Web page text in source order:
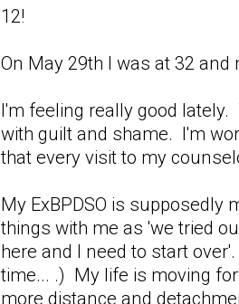
12!
On May 29th I was at 32
I'm feeling really good lately.
with guilt and shame. I'm
that every visit to my
My ExBPDSO is supposedly
things with me as 'we tried
here and I need to start
time... .) My life is moving
more distance and